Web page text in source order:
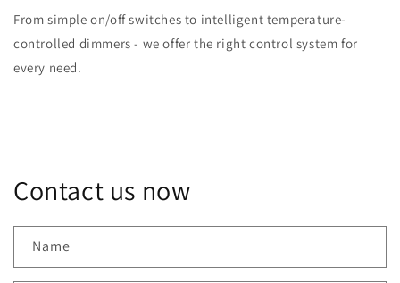
From simple on/off switches to intelligent temperature-
controlled dimmers - we offer the right control system for
every need.
Contact us now
Name